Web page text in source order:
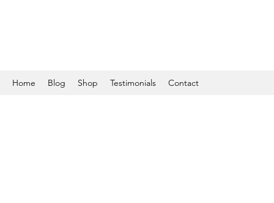
Home Blog Shop Testimonials Contact